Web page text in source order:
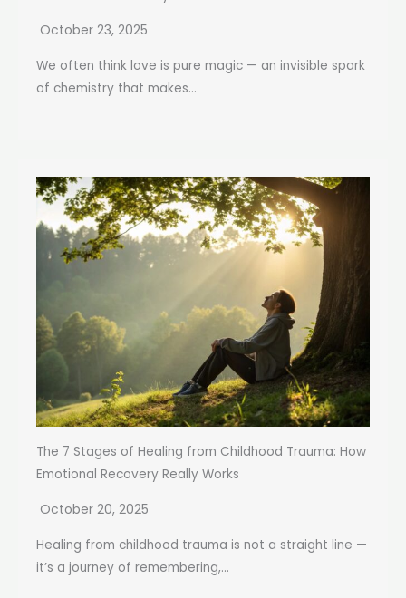
October 23, 2025
We often think love is pure magic — an invisible spark
of chemistry that makes...
The 7 Stages of Healing from Childhood Trauma: How
Emotional Recovery Really Works
October 20, 2025
Healing from childhood trauma is not a straight line —
it’s a journey of remembering,...